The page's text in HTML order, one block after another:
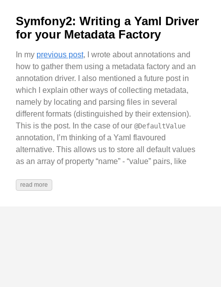
Symfony2: Writing a Yaml Driver
for your Metadata Factory
In my previous post, I wrote about annotations and
how to gather them using a metadata factory and an
annotation driver. I also mentioned a future post in
which I explain other ways of collecting metadata,
namely by locating and parsing files in several
different formats (distinguished by their extension).
This is the post. In the case of our @DefaultValue
annotation, I’m thinking of a Yaml flavoured
alternative. This allows us to store all default values
as an array of property “name” - “value” pairs, like
read more